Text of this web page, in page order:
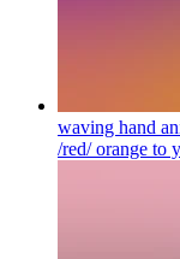
waving hand
/red/ orange to